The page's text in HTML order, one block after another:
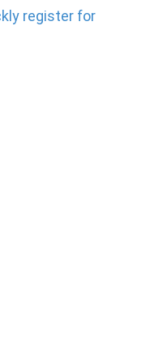
register for